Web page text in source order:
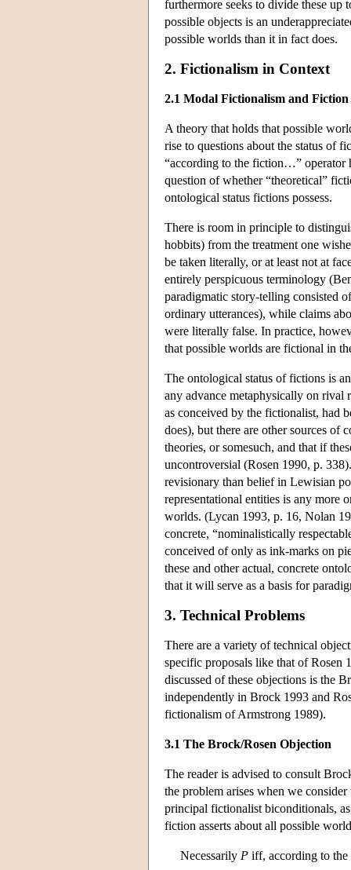
furthermore seeks to divide these up
possible objects is an
possible worlds than it in fact does.
2. Fictionalism in Context
2.1 Modal Fictionalism and Fiction
A theory that holds that possible
rise to questions about the status of
“according to the fiction…” operator
question of whether “theoretical”
ontological status fictions possess.
There is room in principle to
hobbits) from the treatment one
be taken literally, or at least not at
entirely perspicuous terminology
paradigmatic story-telling consisted
ordinary utterances), while claims
were literally false. In practice,
that possible worlds are fictional in
The ontological status of fictions is
any advance metaphysically on
as conceived by the fictionalist, had
does), but there are other sources of
theories, or somesuch, and that if
uncontroversial (Rosen 1990, p.
revisionary than belief in Lewisian
representational entities is any more
worlds. (Lycan 1993, p. 16, Nolan
concrete, “nominalistically
conceived of only as ink-marks on
these and other actual, concrete
that it will serve as a basis for
3. Technical Problems
There are a variety of technical
specific proposals like that of Rosen
discussed of these objections is the
independently in Brock 1993 and
fictionalism of Armstrong 1989).
3.1 The Brock/Rosen Objection
The reader is advised to consult
the problem arises when we
principal fictionalist biconditionals,
fiction asserts about all possible
Necessarily P iff, according to